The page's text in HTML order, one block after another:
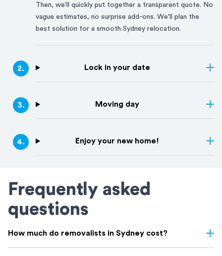
Then, we'll quickly put together a transparent quote. No
vague estimates, no surprise add-ons. We'll plan the
best solution for a smooth Sydney relocation.
2. Lock in your date
3. Moving day
4. Enjoy your new home!
Frequently asked
questions
How much do removalists in Sydney cost?